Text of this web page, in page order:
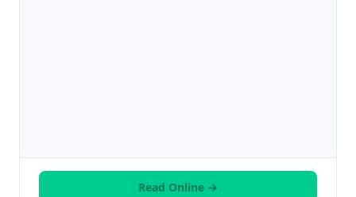
Read Online →